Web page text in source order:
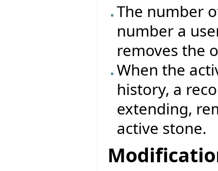
The number
number a
removes the
When the
history, a
extending,
active stone.